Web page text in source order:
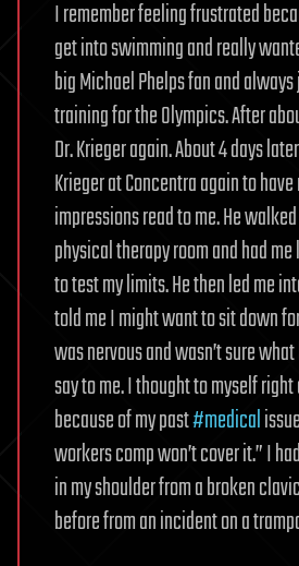
I remember feeling frustrated
get into swimming and really
big Michael Phelps fan and
training for the Olympics. After
Dr. Krieger again. About 4 days
Krieger at Concentra again to
impressions read to me. He
physical therapy room and had
to test my limits. He then led me
told me I might want to sit down
was nervous and wasn’t sure
say to me. I thought to myself right
because of my past#medical
workers comp won’t cover it.” I
in my shoulder from a broken
before from an incident on a